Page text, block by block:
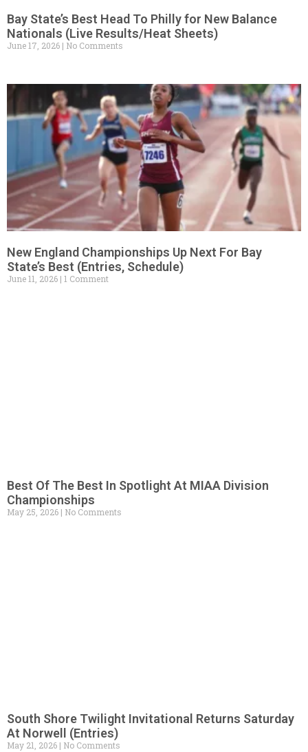
Bay State’s Best Head To Philly for New Balance
Nationals (Live Results/Heat Sheets)
June 17, 2026 No Comments
New England Championships Up Next For Bay
State’s Best (Entries, Schedule)
June 11, 2026 1 Comment
Best Of The Best In Spotlight At MIAA Division
Championships
May 25, 2026 No Comments
South Shore Twilight Invitational Returns Saturday
At Norwell (Entries)
May 21, 2026 No Comments